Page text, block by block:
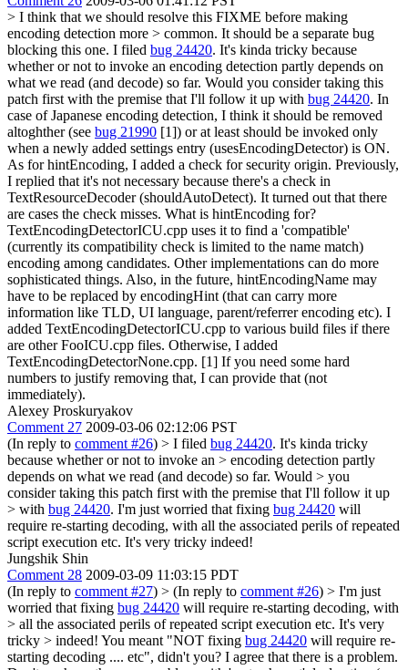
> I think that we should resolve this FIXME before making
encoding detection more > common. It should be a separate bug
blocking this one. I filed bug 24420. It's kinda tricky because
whether or not to invoke an encoding detection partly depends on
what we read (and decode) so far. Would you consider taking this
patch first with the premise that I'll follow it up with bug 24420. In
case of Japanese encoding detection, I think it should be removed
altoghther (see bug 21990 [1]) or at least should be invoked only
when a newly added settings entry (usesEncodingDetector) is ON.
As for hintEncoding, I added a check for security origin. Previously,
I replied that it's not necessary because there's a check in
TextResourceDecoder (shouldAutoDetect). It turned out that there
are cases the check misses. What is hintEncoding for?
TextEncodingDetectorICU.cpp uses it to find a 'compatible'
(currently its compatibility check is limited to the name match)
encoding among candidates. Other implementations can do more
sophisticated things. Also, in the future, hintEncodingName may
have to be replaced by encodingHint (that can carry more
information like TLD, UI language, parent/referrer encoding etc). I
added TextEncodingDetectorICU.cpp to various build files if there
are other FooICU.cpp files. Otherwise, I added
TextEncodingDetectorNone.cpp. [1] If you need some hard
numbers to justify removing that, I can provide that (not
immediately).
Alexey Proskuryakov
Comment 27 2009-03-06 02:12:06 PST
(In reply to comment #26) > I filed bug 24420. It's kinda tricky
because whether or not to invoke an > encoding detection partly
depends on what we read (and decode) so far. Would > you
consider taking this patch first with the premise that I'll follow it up
> with bug 24420. I'm just worried that fixing bug 24420 will
require re-starting decoding, with all the associated perils of repeated
script execution etc. It's very tricky indeed!
Jungshik Shin
Comment 28 2009-03-09 11:03:15 PDT
(In reply to comment #27) > (In reply to comment #26) > I'm just
worried that fixing bug 24420 will require re-starting decoding, with
> all the associated perils of repeated script execution etc. It's very
tricky > indeed! You meant "NOT fixing bug 24420 will require re-
starting decoding .... etc", didn't you? I agree that there is a problem.